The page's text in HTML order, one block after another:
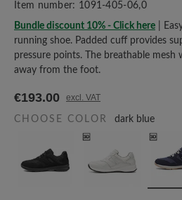
Item number: 1091-405-06,0
Bundle discount 10% - Click here |
running shoe. Padded cuff provides
pressure points. The breathable mesh
away from the foot.
€193.00 excl. VAT
CHOOSE COLOR dark blue